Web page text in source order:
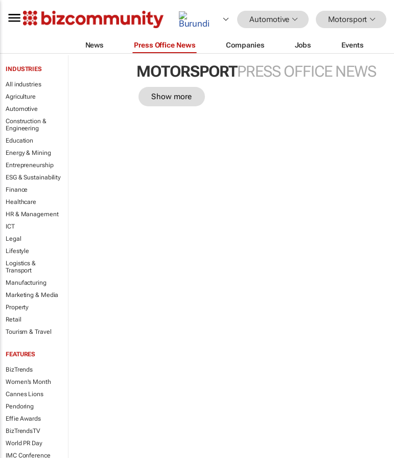
Automotive Motorsport
News Press Office News Companies Jobs Events
INDUSTRIES
All industries
Agriculture
Automotive
Construction &
Engineering
Education
Energy & Mining
Entrepreneurship
ESG & Sustainability
Finance
Healthcare
HR & Management
ICT
Legal
Lifestyle
Logistics &
Transport
Manufacturing
Marketing & Media
Property
Retail
Tourism & Travel
FEATURES
BizTrends
Women's Month
Cannes Lions
Pendoring
Effie Awards
BizTrendsTV
World PR Day
IMC Conference
MOTORSPORTPRESS OFFICE NEWS
Show more